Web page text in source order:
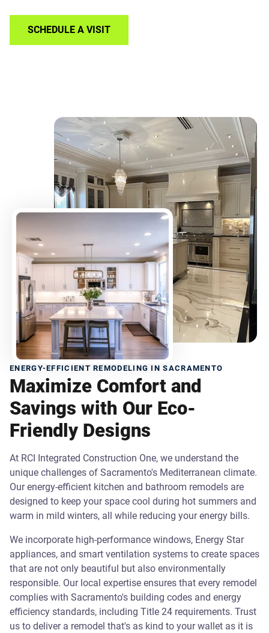
SCHEDULE A VISIT
ENERGY-EFFICIENT REMODELING IN SACRAMENTO
Maximize Comfort and
Savings with Our Eco-
Friendly Designs
At RCI Integrated Construction One, we understand the
unique challenges of Sacramento's Mediterranean climate.
Our energy-efficient kitchen and bathroom remodels are
designed to keep your space cool during hot summers and
warm in mild winters, all while reducing your energy bills.
We incorporate high-performance windows, Energy Star
appliances, and smart ventilation systems to create spaces
that are not only beautiful but also environmentally
responsible. Our local expertise ensures that every remodel
complies with Sacramento's building codes and energy
efficiency standards, including Title 24 requirements. Trust
us to deliver a remodel that's as kind to your wallet as it is